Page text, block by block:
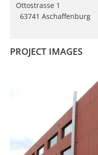
Ottostrasse 1
63741 Aschaffenburg
PROJECT IMAGES